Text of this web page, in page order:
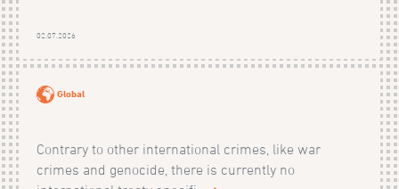
02.07.2026
Global
Contrary to other international crimes, like war
crimes and genocide, there is currently no